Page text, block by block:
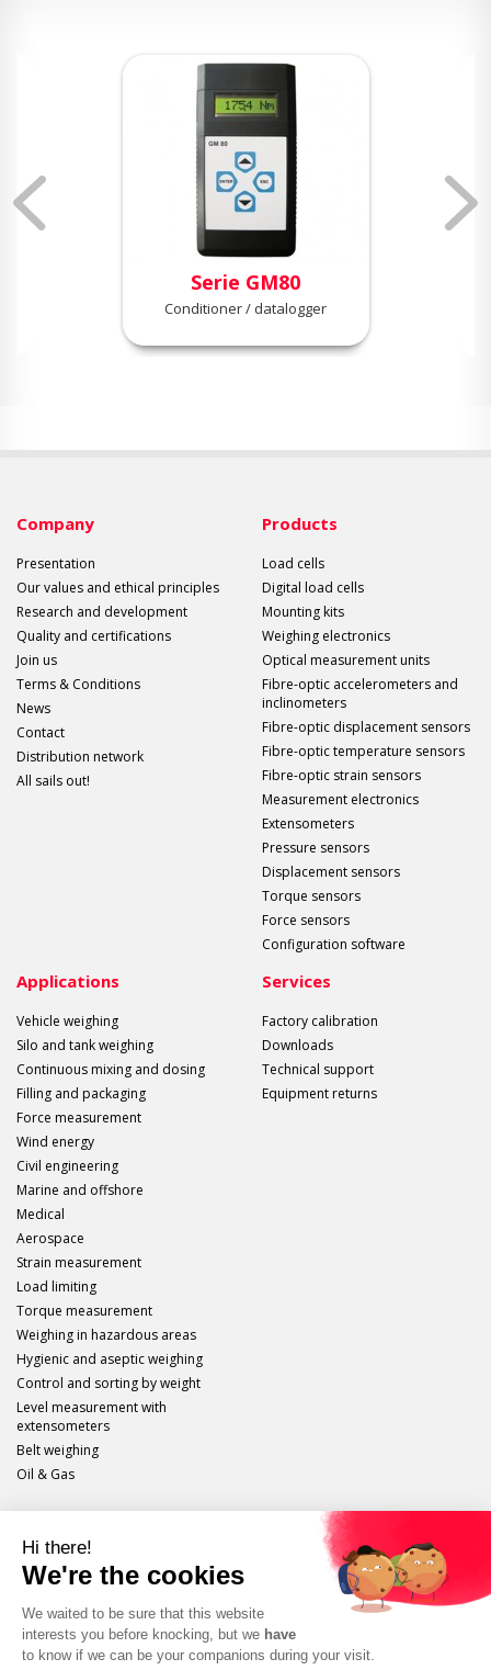
Serie GM80
Conditioner / datalogger
Company
Presentation
Our values and ethical principles
Research and development
Quality and certifications
Join us
Terms & Conditions
News
Contact
Distribution network
All sails out!
Products
Load cells
Digital load cells
Mounting kits
Weighing electronics
Optical measurement units
Fibre-optic accelerometers and
inclinometers
Fibre-optic displacement sensors
Fibre-optic temperature sensors
Fibre-optic strain sensors
Measurement electronics
Extensometers
Pressure sensors
Displacement sensors
Torque sensors
Force sensors
Configuration software
Applications
Vehicle weighing
Silo and tank weighing
Continuous mixing and dosing
Filling and packaging
Force measurement
Wind energy
Civil engineering
Marine and offshore
Medical
Aerospace
Strain measurement
Load limiting
Torque measurement
Weighing in hazardous areas
Hygienic and aseptic weighing
Control and sorting by weight
Level measurement with
extensometers
Belt weighing
Oil & Gas
Services
Factory calibration
Downloads
Technical support
Equipment returns
Scaime
Legal info
Site plan Protection of personal data Unsubscribe